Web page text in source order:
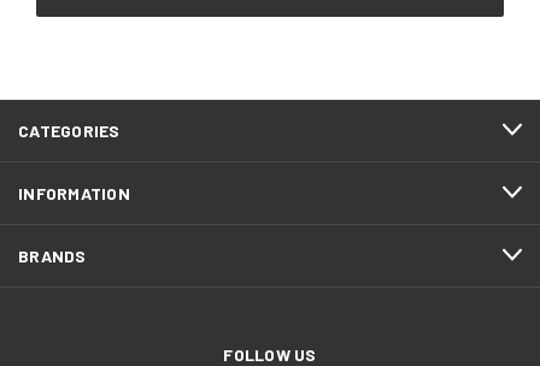
CATEGORIES
INFORMATION
BRANDS
FOLLOW US